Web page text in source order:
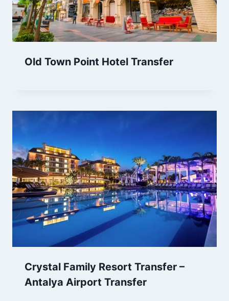
Old Town Point Hotel Transfer
Crystal Family Resort Transfer –
Antalya Airport Transfer